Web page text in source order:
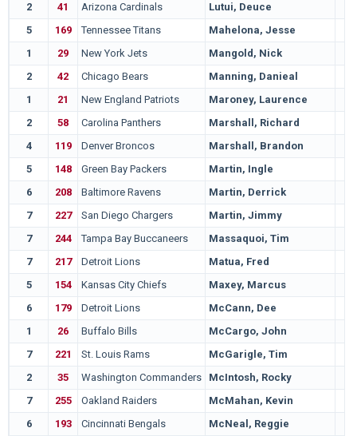
2
41 Arizona Cardinals Lutui, Deuce
5
169 Tennessee Titans Mahelona, Jesse
1
29 New York Jets Mangold, Nick
2
42 Chicago Bears Manning, Danieal
1
21 New England Patriots Maroney, Laurence
2
58 Carolina Panthers Marshall, Richard
4
119 Denver Broncos Marshall, Brandon
5
148 Green Bay Packers Martin, Ingle
6
208 Baltimore Ravens Martin, Derrick
7
227 San Diego Chargers Martin, Jimmy
7
244 Tampa Bay Buccaneers Massaquoi, Tim
7
217 Detroit Lions Matua, Fred
5
154 Kansas City Chiefs Maxey, Marcus
6
179 Detroit Lions McCann, Dee
1
26 Buffalo Bills McCargo, John
7
221 St. Louis Rams McGarigle, Tim
2
35 Washington Commanders McIntosh, Rocky
7
255 Oakland Raiders McMahan, Kevin
6
193 Cincinnati Bengals McNeal, Reggie